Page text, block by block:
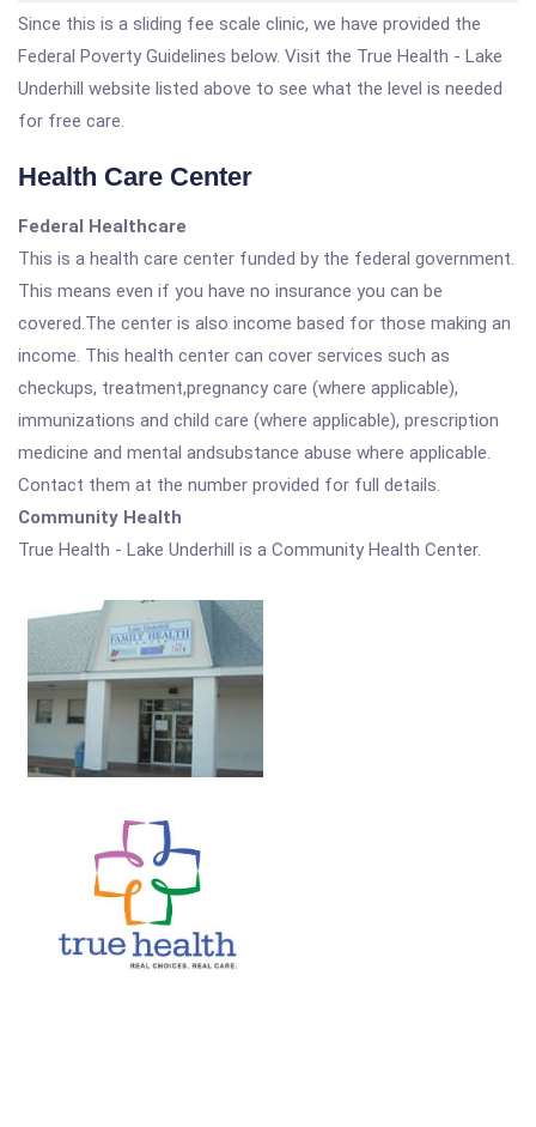
Since this is a sliding fee scale clinic, we have provided the
Federal Poverty Guidelines below. Visit the True Health - Lake
Underhill website listed above to see what the level is needed
for free care.
Health Care Center
Federal Healthcare
This is a health care center funded by the federal government.
This means even if you have no insurance you can be
covered.The center is also income based for those making an
income. This health center can cover services such as
checkups, treatment,pregnancy care (where applicable),
immunizations and child care (where applicable), prescription
medicine and mental andsubstance abuse where applicable.
Contact them at the number provided for full details.
Community Health
True Health - Lake Underhill is a Community Health Center.